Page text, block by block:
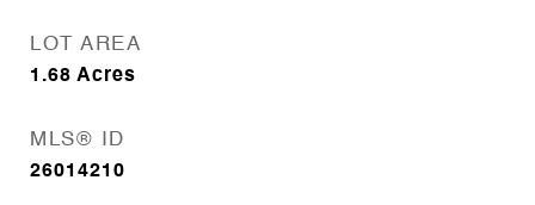
LOT AREA
1.68 Acres
MLS® ID
26014210